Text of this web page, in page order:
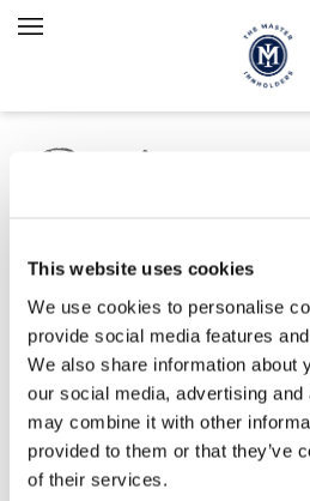
This website uses cookies
We use cookies to personalise
provide social media features
We also share information about
our social media, advertising
may combine it with other
provided to them or that they’ve
of their services.
Reset your